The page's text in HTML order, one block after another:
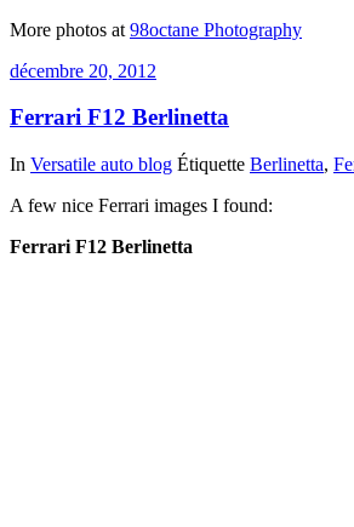
More photos at 98octane Photography
décembre 20, 2012
Ferrari F12 Berlinetta
In Versatile auto blog Étiquette Berlinetta,
A few nice Ferrari images I found:
Ferrari F12 Berlinetta